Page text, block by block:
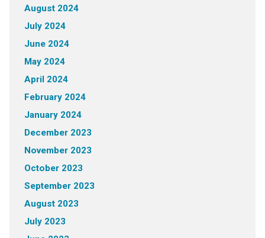
August 2024
July 2024
June 2024
May 2024
April 2024
February 2024
January 2024
December 2023
November 2023
October 2023
September 2023
August 2023
July 2023